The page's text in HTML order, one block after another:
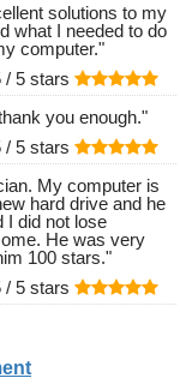
solutions to my
what I needed to do
computer."
/ 5 stars
you enough."
/ 5 stars
My computer is
hard drive and he
I did not lose
He was very
100 stars."
/ 5 stars